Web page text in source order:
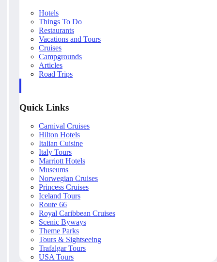
Hotels
Things To Do
Restaurants
Vacations and Tours
Cruises
Campgrounds
Articles
Road Trips
Quick Links
Carnival Cruises
Hilton Hotels
Italian Cuisine
Italy Tours
Marriott Hotels
Museums
Norwegian Cruises
Princess Cruises
Iceland Tours
Route 66
Royal Caribbean Cruises
Scenic Byways
Theme Parks
Tours & Sightseeing
Trafalgar Tours
USA Tours